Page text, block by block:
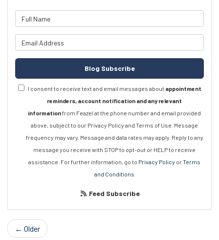
Blog Subscribe
I consent to receive text and email messages about appointment
reminders, account notification and any relevant
informationfrom Feazel at the phone number and email provided
above, subject to our Privacy Policy and Terms of Use. Message
frequency may vary. Message and data rates may apply. Reply to any
message you receive with STOP to opt-out or HELP to receive
assistance. For further information, go to Privacy Policy orTerms
and Conditions
Feed Subscribe
← Older